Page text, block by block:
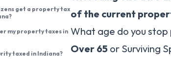
get a property tax
my property taxes in
taxed in Indiana?
of the current
What age do you
Over 65 or Surviving